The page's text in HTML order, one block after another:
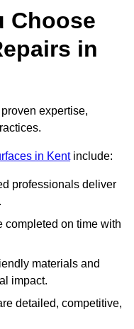
Choose
in
expertise,
in Kentinclude:
professionals deliver
completed on time with
materials and
impact.
detailed, competitive,